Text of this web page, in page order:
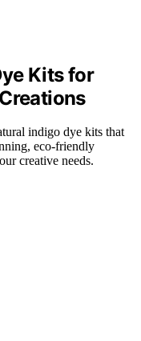
Kits for
indigo dye kits that
eco-friendly
creative needs.